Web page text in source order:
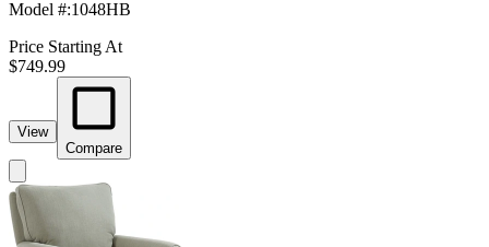
Model #:1048HB
Price Starting At
$749.99
View
Compare